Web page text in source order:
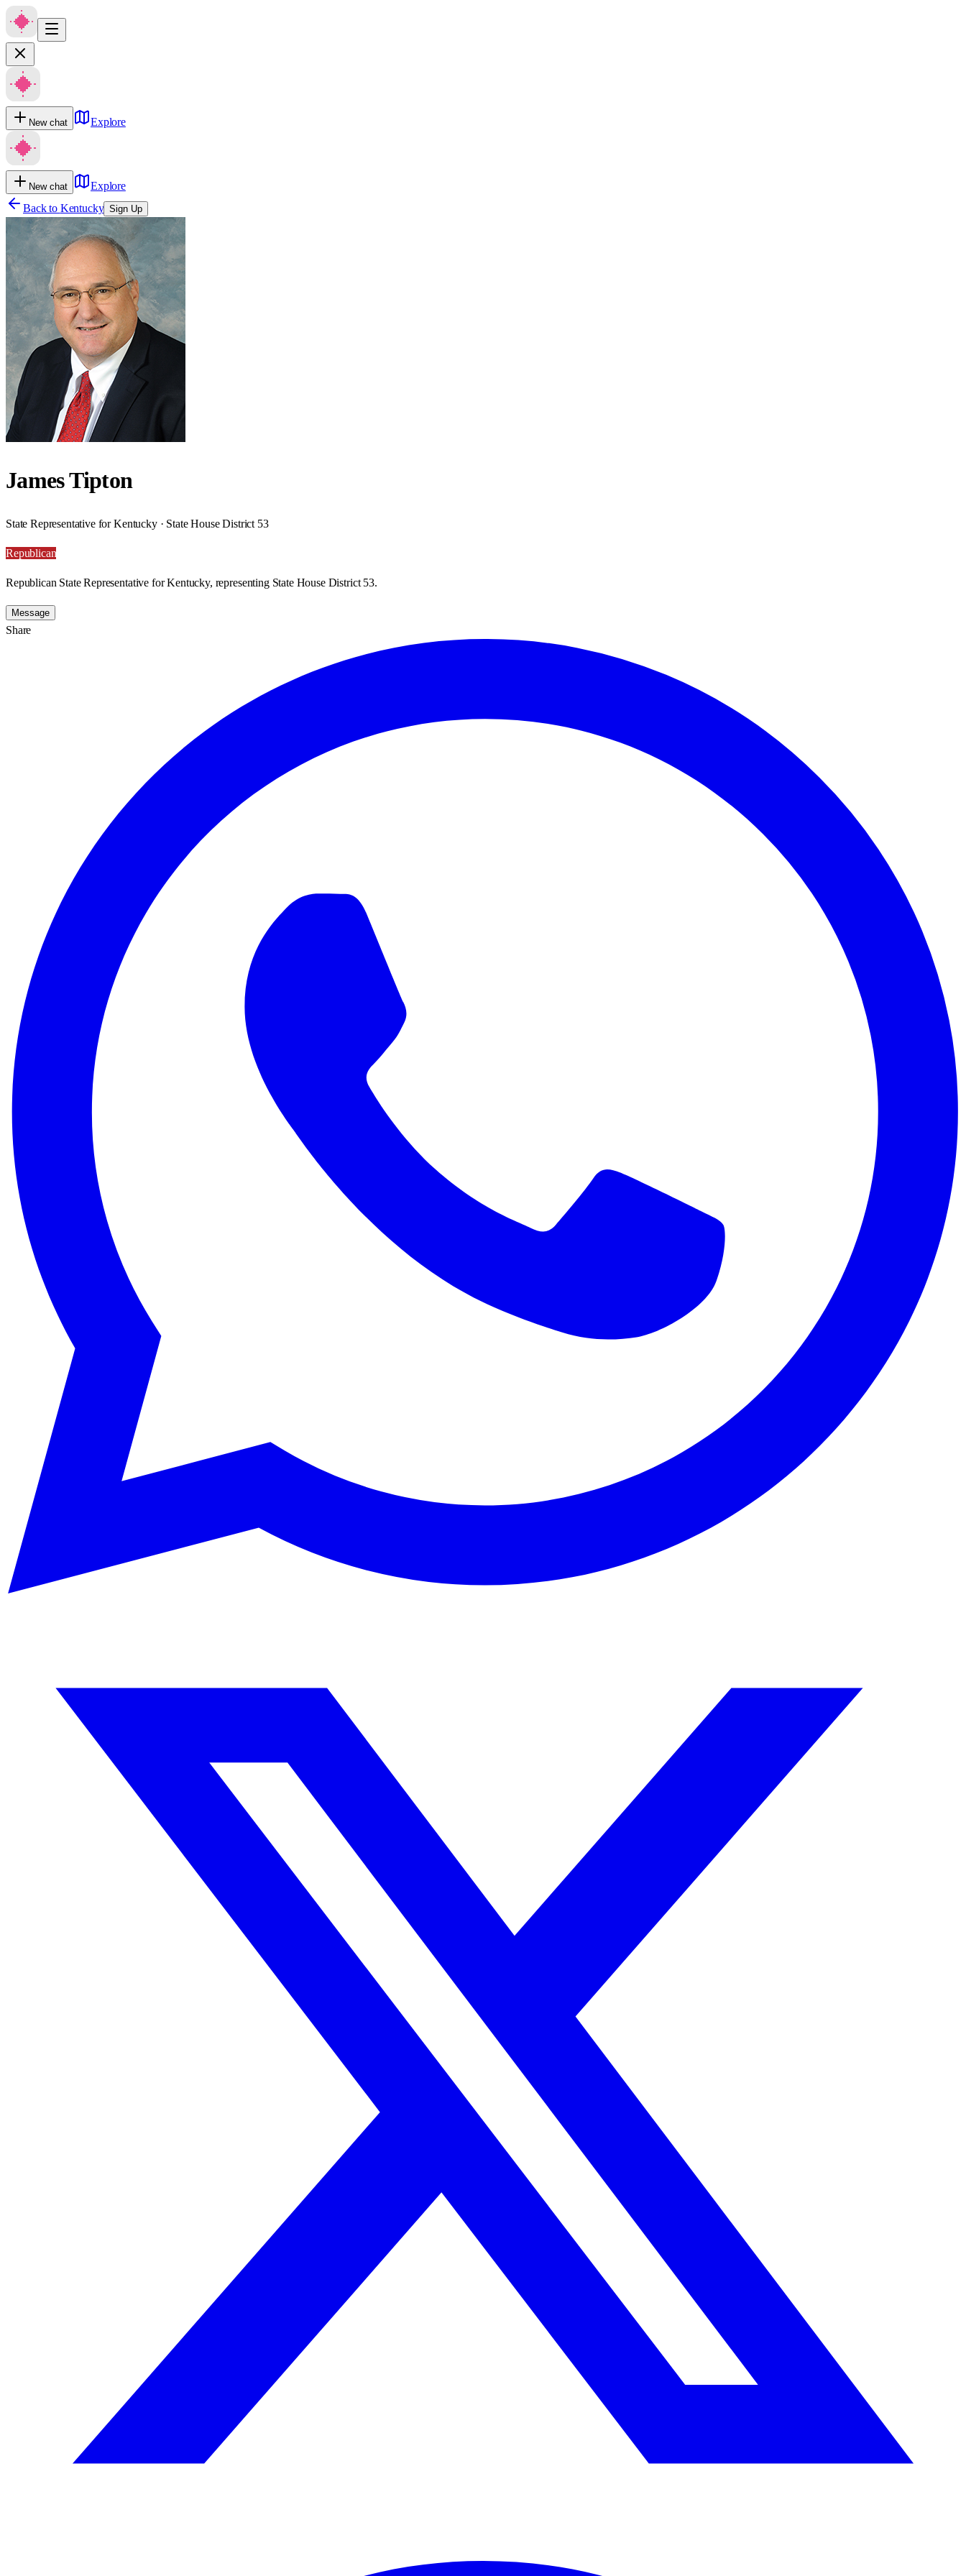
New chat Explore
New chat
Explore
Back to Kentucky Sign Up
James Tipton
State Representative for Kentucky · State House District 53
Republican
Republican State Representative for Kentucky, representing State House District 53.
Message
Share